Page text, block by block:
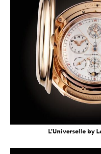
L’Universelle by